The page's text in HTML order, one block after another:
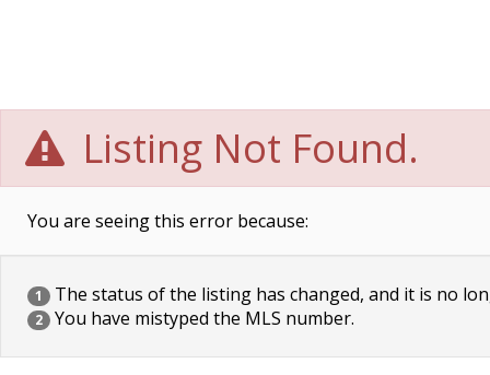
Listing Not Found.
You are seeing this error because:
1 The status of the listing has changed, and it is no
2 You have mistyped the MLS number.